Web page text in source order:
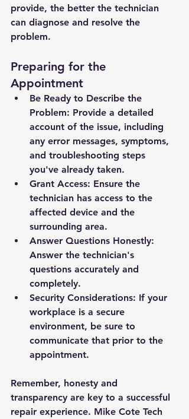
provide, the better the technician
can diagnose and resolve the
problem.
Preparing for the
Appointment
Be Ready to Describe the
Problem: Provide a detailed
account of the issue, including
any error messages, symptoms,
and troubleshooting steps
you've already taken.
Grant Access: Ensure the
technician has access to the
affected device and the
surrounding area.
Answer Questions Honestly:
Answer the technician's
questions accurately and
completely.
Security Considerations: If your
workplace is a secure
environment, be sure to
communicate that prior to the
appointment.
Remember, honesty and
transparency are key to a successful
repair experience. Mike Cote Tech